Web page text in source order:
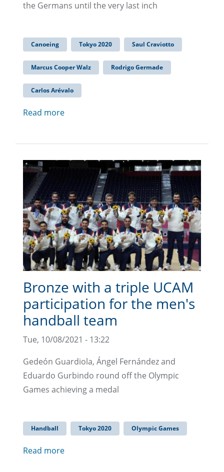
the Germans until the very last inch
Canoeing Tokyo 2020 Saul Craviotto
Marcus Cooper Walz Rodrigo Germade
Carlos Arévalo
Read more
Bronze with a triple UCAM
participation for the men's
handball team
Tue, 10/08/2021 - 13:22
Gedeón Guardiola, Ángel Fernández and
Eduardo Gurbindo round off the Olympic
Games achieving a medal
Handball Tokyo 2020 Olympic Games
Read more